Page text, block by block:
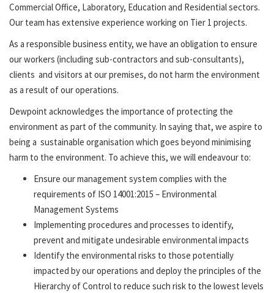
Commercial Office, Laboratory, Education and Residential sectors.
Our team has extensive experience working on Tier 1 projects.
As a responsible business entity, we have an obligation to ensure
our workers (including sub-contractors and sub-consultants),
clients and visitors at our premises, do not harm the environment
as a result of our operations.
Dewpoint acknowledges the importance of protecting the
environment as part of the community. In saying that, we aspire to
being a sustainable organisation which goes beyond minimising
harm to the environment. To achieve this, we will endeavour to:
Ensure our management system complies with the
requirements of ISO 14001:2015 – Environmental
Management Systems
Implementing procedures and processes to identify,
prevent and mitigate undesirable environmental impacts
Identify the environmental risks to those potentially
impacted by our operations and deploy the principles of the
Hierarchy of Control to reduce such risk to the lowest levels